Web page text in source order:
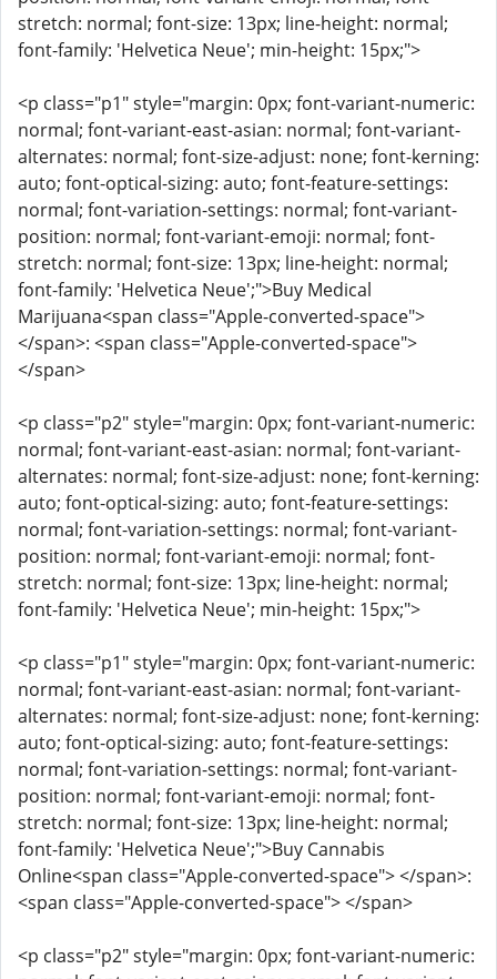
stretch: normal; font-size: 13px; line-height: normal;
font-family: 'Helvetica Neue'; min-height: 15px;">
<p class="p1" style="margin: 0px; font-variant-numeric:
normal; font-variant-east-asian: normal; font-variant-
alternates: normal; font-size-adjust: none; font-kerning:
auto; font-optical-sizing: auto; font-feature-settings:
normal; font-variation-settings: normal; font-variant-
position: normal; font-variant-emoji: normal; font-
stretch: normal; font-size: 13px; line-height: normal;
font-family: 'Helvetica Neue';">Buy Medical
Marijuana<span class="Apple-converted-space">
</span>: <span class="Apple-converted-space">
</span>
<p class="p2" style="margin: 0px; font-variant-numeric:
normal; font-variant-east-asian: normal; font-variant-
alternates: normal; font-size-adjust: none; font-kerning:
auto; font-optical-sizing: auto; font-feature-settings:
normal; font-variation-settings: normal; font-variant-
position: normal; font-variant-emoji: normal; font-
stretch: normal; font-size: 13px; line-height: normal;
font-family: 'Helvetica Neue'; min-height: 15px;">
<p class="p1" style="margin: 0px; font-variant-numeric:
normal; font-variant-east-asian: normal; font-variant-
alternates: normal; font-size-adjust: none; font-kerning:
auto; font-optical-sizing: auto; font-feature-settings:
normal; font-variation-settings: normal; font-variant-
position: normal; font-variant-emoji: normal; font-
stretch: normal; font-size: 13px; line-height: normal;
font-family: 'Helvetica Neue';">Buy Cannabis
Online<span class="Apple-converted-space"> </span>:
<span class="Apple-converted-space"> </span>
<p class="p2" style="margin: 0px; font-variant-numeric: